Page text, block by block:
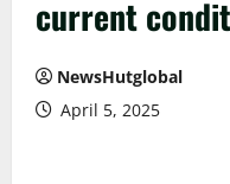
current
NewsHutglobal
April 5, 2025